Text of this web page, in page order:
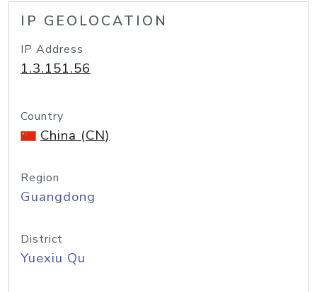
IP GEOLOCATION
IP Address
1.3.151.56
Country
China (CN)
Region
Guangdong
District
Yuexiu Qu